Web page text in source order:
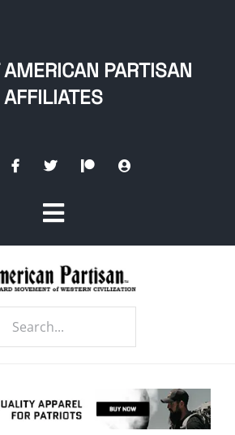
PARTISAN
AFFILIATES
Toggle
Navigation